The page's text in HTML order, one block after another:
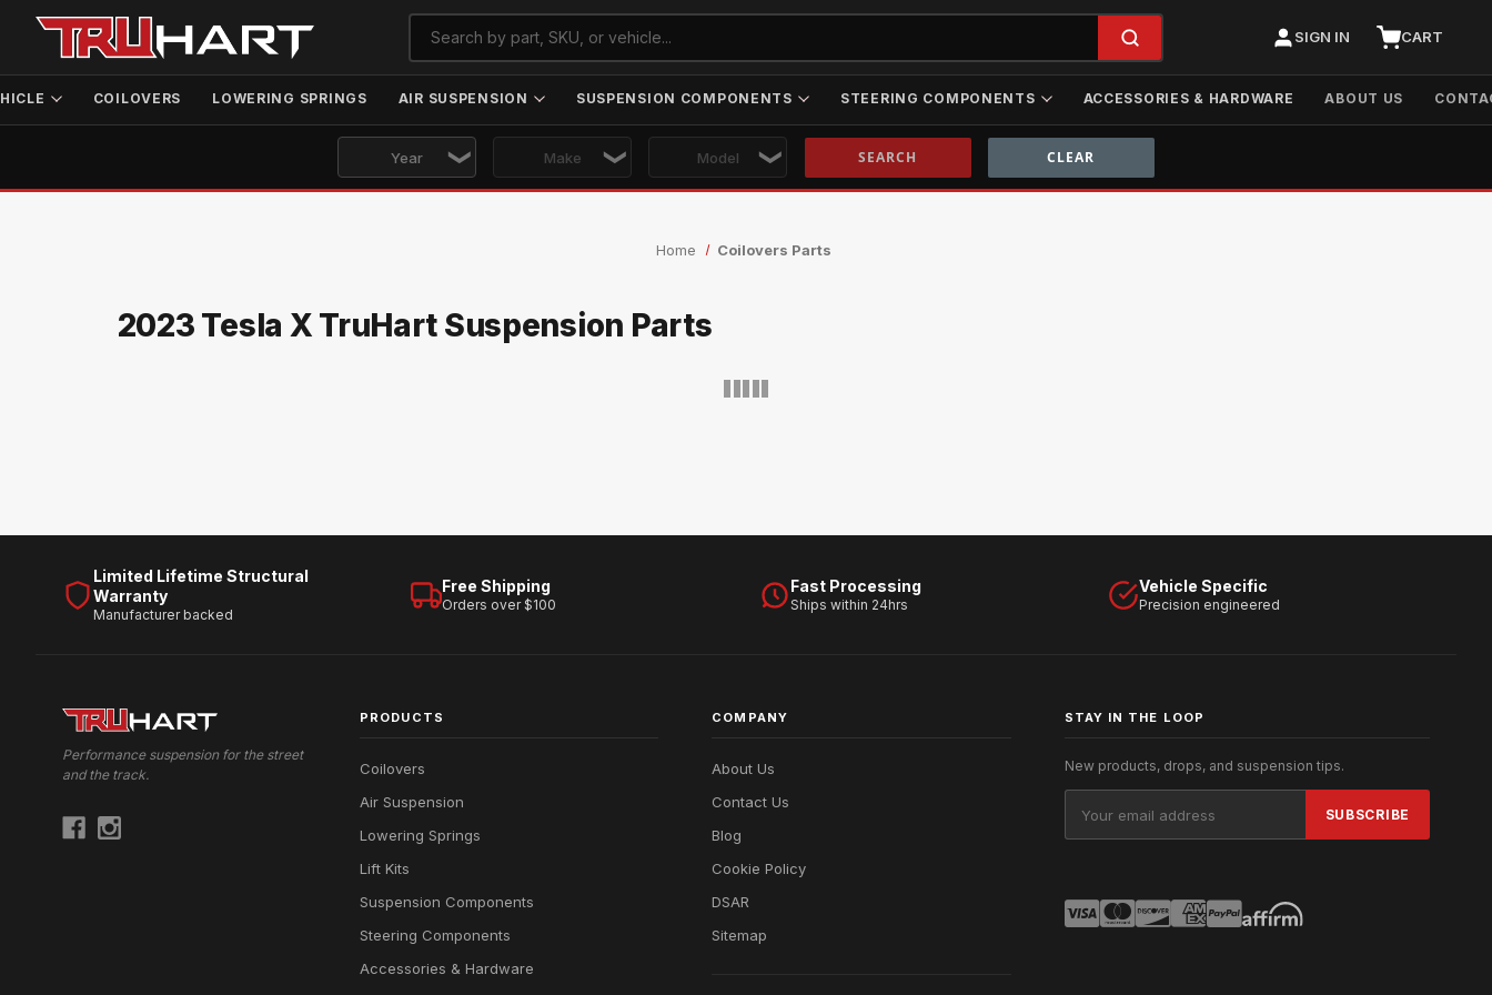
Skip to main content
SIGN IN CART
COILOVERS LOWERING SPRINGS AIR SUSPENSION SUSPENSION COMPONENTS STEERING COMPONENTS ACCESSORIES & HARDWARE ABOUT US
Home Coilovers Parts
2023 Tesla X TruHart Suspension Parts
Limited Lifetime Structural
Warranty
Manufacturer backed
Free Shipping
Orders over $100
Fast Processing
Ships within 24hrs
Vehicle Specific
Precision engineered
Performance suspension for the street
and the track.
PRODUCTS
Coilovers
Air Suspension
Lowering Springs
Lift Kits
Suspension Components
Steering Components
Accessories & Hardware
COMPANY
About Us
Contact Us
Blog
Cookie Policy
DSAR
Sitemap
STAY IN THE LOOP
New products, drops, and suspension tips.
Address